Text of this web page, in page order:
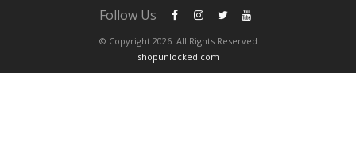
© Copyright 2026. All Rights Reserved
shopunlocked.com
Follow Us